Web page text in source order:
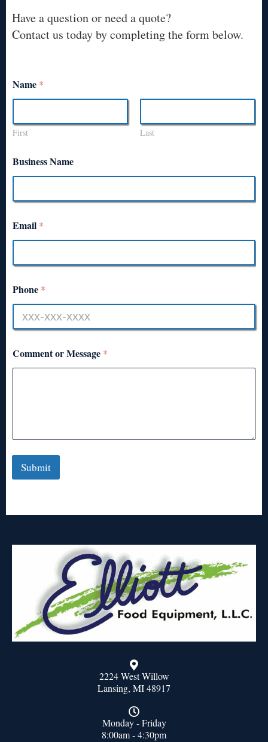
Have a question or need a quote?
Contact us today by completing the form below.
Name *
First Last
Business Name
Email *
Phone *
Comment or Message *
Submit
2224 West Willow
Lansing, MI 48917
Monday - Friday
8:00am - 4:30pm